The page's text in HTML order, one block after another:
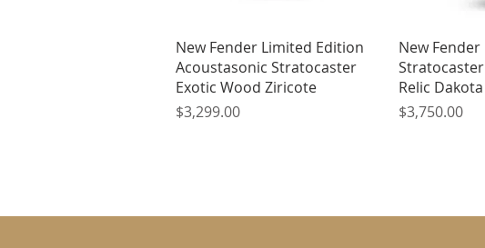
Quick View
New Fender Limited Edition
Acoustasonic Stratocaster
Exotic Wood Ziricote
Price
$3,299.00
New
Relic
Price
$3,750.00